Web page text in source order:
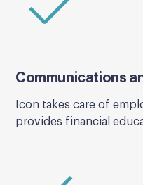
Communications
Icon takes care of
provides financial